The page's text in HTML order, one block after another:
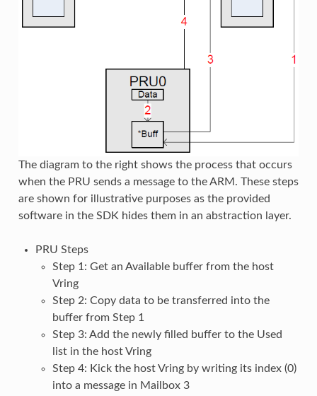
The diagram to the right shows the process that occurs
when the PRU sends a message to the ARM. These steps
are shown for illustrative purposes as the provided
software in the SDK hides them in an abstraction layer.
PRU Steps
Step 1: Get an Available buffer from the host
Vring
Step 2: Copy data to be transferred into the
buffer from Step 1
Step 3: Add the newly filled buffer to the Used
list in the host Vring
Step 4: Kick the host Vring by writing its index (0)
into a message in Mailbox 3